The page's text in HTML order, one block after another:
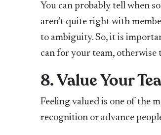
You can probably tell when
aren’t quite right with
to ambiguity. So, it is
can for your team, otherwise
8. Value Your
Feeling valued is one of the
recognition or advance